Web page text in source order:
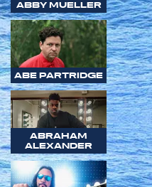
ABBY MUELLER
ABE PARTRIDGE
ABRAHAM
ALEXANDER